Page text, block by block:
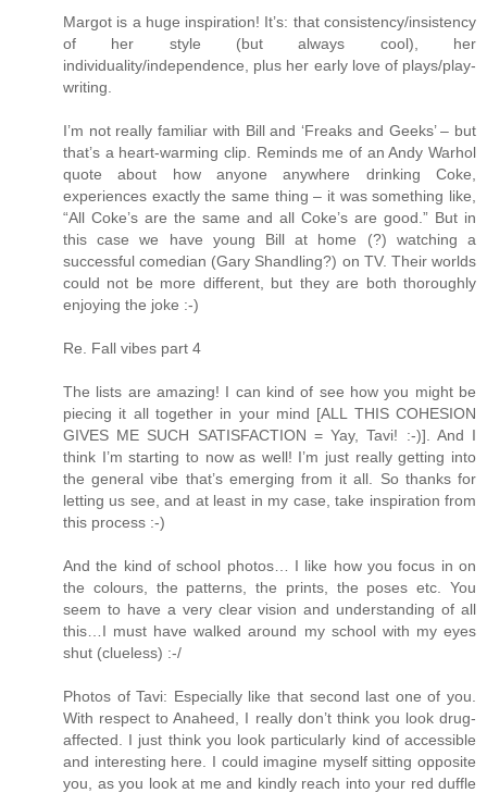
Margot is a huge inspiration! It’s: that consistency/insistency
of her style (but always cool), her
individuality/independence, plus her early love of plays/play-
writing.
I’m not really familiar with Bill and ‘Freaks and Geeks’ – but
that’s a heart-warming clip. Reminds me of an Andy Warhol
quote about how anyone anywhere drinking Coke,
experiences exactly the same thing – it was something like,
“All Coke’s are the same and all Coke’s are good.” But in
this case we have young Bill at home (?) watching a
successful comedian (Gary Shandling?) on TV. Their worlds
could not be more different, but they are both thoroughly
enjoying the joke :-)
Re. Fall vibes part 4
The lists are amazing! I can kind of see how you might be
piecing it all together in your mind [ALL THIS COHESION
GIVES ME SUCH SATISFACTION = Yay, Tavi! :-)]. And I
think I’m starting to now as well! I’m just really getting into
the general vibe that’s emerging from it all. So thanks for
letting us see, and at least in my case, take inspiration from
this process :-)
And the kind of school photos… I like how you focus in on
the colours, the patterns, the prints, the poses etc. You
seem to have a very clear vision and understanding of all
this…I must have walked around my school with my eyes
shut (clueless) :-/
Photos of Tavi: Especially like that second last one of you.
With respect to Anaheed, I really don’t think you look drug-
affected. I just think you look particularly kind of accessible
and interesting here. I could imagine myself sitting opposite
you, as you look at me and kindly reach into your red duffle